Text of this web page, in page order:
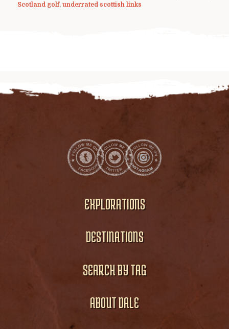
Scotland golf, underrated scottish links
EXPLORATIONS
DESTINATIONS
SEARCH BY TAG
ABOUT DALE